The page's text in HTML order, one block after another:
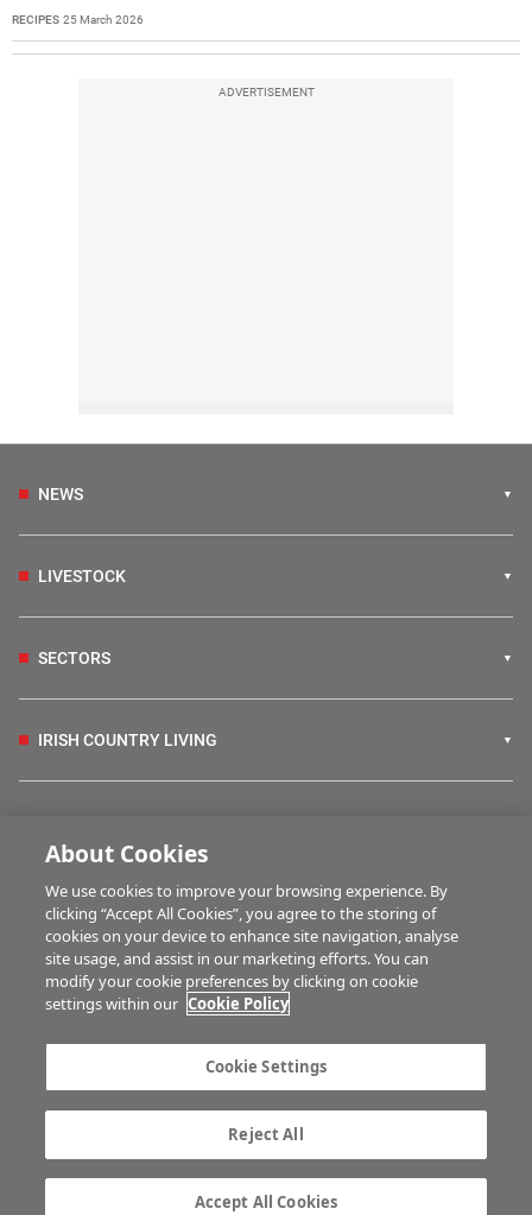
RECIPES 25 March 2026
ADVERTISEMENT
NEWS
LIVESTOCK
SECTORS
IRISH COUNTRY LIVING
HUBS
MULTIMEDIA
Advertise with us
Company information
Career opportunities
Gender Pay Gap report
TTPA
About Cookies
We use cookies to improve your browsing experience. By
clicking “Accept All Cookies”, you agree to the storing of
cookies on your device to enhance site navigation, analyse
site usage, and assist in our marketing efforts. You can
modify your cookie preferences by clicking on cookie
settings within our Cookie Policy
Cookie Settings
Reject All
Accept All Cookies